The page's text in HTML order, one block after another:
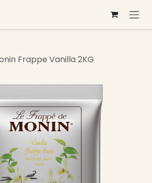
Frappe Vanilla 2KG